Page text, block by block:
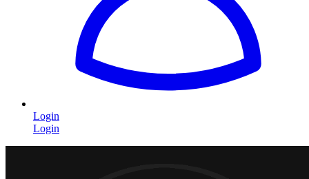
Login
Login